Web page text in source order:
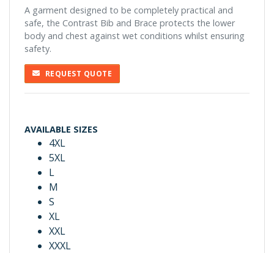
A garment designed to be completely practical and
safe, the Contrast Bib and Brace protects the lower
body and chest against wet conditions whilst ensuring
safety.
REQUEST QUOTE
AVAILABLE SIZES
4XL
5XL
L
M
S
XL
XXL
XXXL